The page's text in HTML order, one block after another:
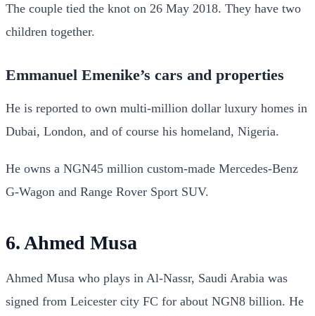
The couple tied the knot on 26 May 2018. They have two
children together.
Emmanuel Emenike’s cars and properties
He is reported to own multi-million dollar luxury homes in
Dubai, London, and of course his homeland, Nigeria.
He owns a NGN45 million custom-made Mercedes-Benz
G-Wagon and Range Rover Sport SUV.
6. Ahmed Musa
Ahmed Musa who plays in Al-Nassr, Saudi Arabia was
signed from Leicester city FC for about NGN8 billion. He